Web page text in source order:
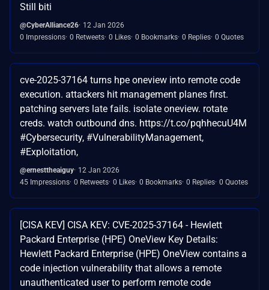
Still biti
@CyberAlliance26 12 Jan 2026
0 Impressions 0 Retweets 0 Likes 0 Bookmarks 0 Replies 0 Quotes
cve-2025-37164 turns hpe oneview into remote code
execution. attackers hit management planes first.
patching servers late fails. isolate oneview. rotate
creds. watch outbound dns. https://t.co/pqhhecuU4M
#Cybersecurity, #VulnerabilityManagement,
#Exploitation,
@ernesttheaiguy 12 Jan 2026
45 Impressions 0 Retweets 0 Likes 0 Bookmarks 0 Replies 0 Quotes
[CISA KEV] CISA KEV: CVE-2025-37164 - Hewlett
Packard Enterprise (HPE) OneView Key Details:
Hewlett Packard Enterprise (HPE) OneView contains a
code injection vulnerability that allows a remote
unauthenticated user to perform remote code